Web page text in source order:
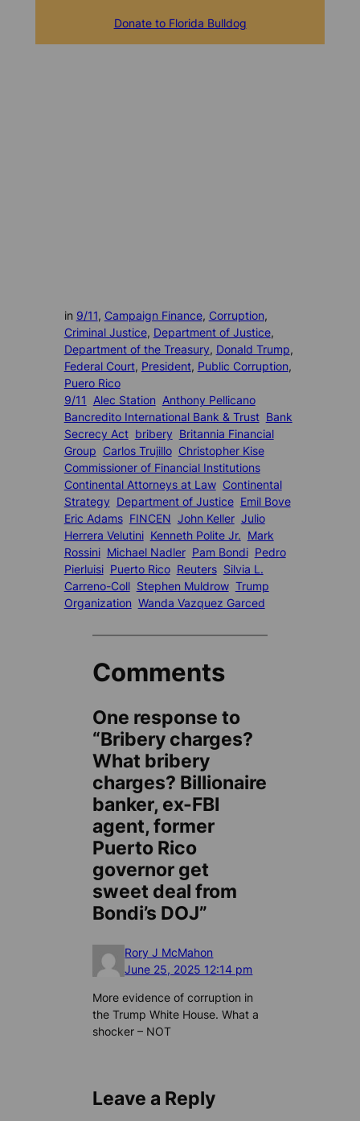
Donate to Florida Bulldog
in 9/11, Campaign Finance, Corruption
Criminal Justice, Department of Justice
Department of the Treasury, Donald Trump
Federal Court, President, Public Corruption
Puero Rico
9/11
Alec Station Anthony Pellicano
Bancredito International Bank & Trust Bank
Secrecy Act bribery Britannia Financial
Group Carlos Trujillo Christopher Kise
Commissioner of Financial Institutions
Continental Attorneys at Law Continental
Strategy Department of Justice Emil Bove
Eric Adams FINCEN John Keller Julio
Herrera Velutini Kenneth Polite Jr. Mark
Rossini Michael Nadler Pam Bondi Pedro
Pierluisi Puerto Rico Reuters Silvia L.
Carreno-Coll Stephen Muldrow Trump
Organization Wanda Vazquez Garced
Comments
One response to
“Bribery charges?
What bribery
charges? Billionaire
banker, ex-FBI
agent, former
Puerto Rico
governor get
sweet deal from
Bondi’s DOJ”
Rory J McMahon
June 25, 2025 12:14 pm
More evidence of corruption in
the Trump White House. What a
shocker – NOT
Leave a Reply